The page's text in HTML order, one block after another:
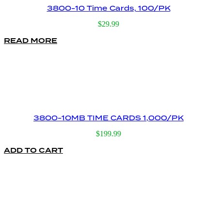
3800-10 Time Cards, 100/PK
$29.99
READ MORE
3800-10MB TIME CARDS 1,000/PK
$199.99
ADD TO CART